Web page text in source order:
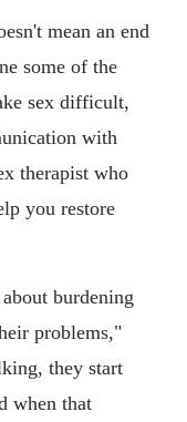
mean an end
some of the
sex difficult,
with
therapist who
you restore
burdening
problems,"
they start
when that